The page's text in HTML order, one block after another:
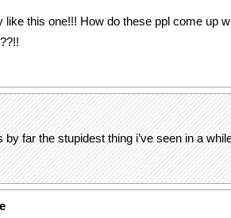
like this one!!! How do these ppl come up
by far the stupidest thing i’ve seen in a